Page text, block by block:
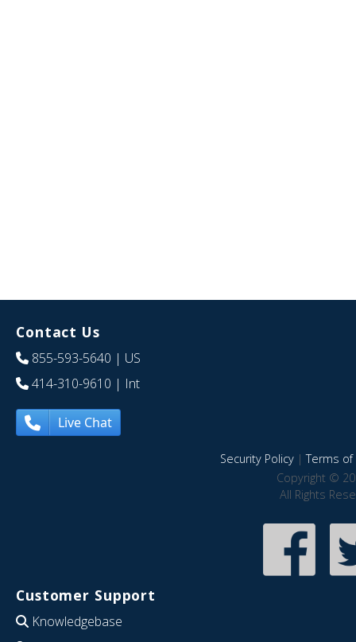
Contact Us
855-593-5640 | US
414-310-9610 | Int
Live Chat
Security Policy|Terms of
Copyright ©
All Rights
Customer Support
Knowledgebase